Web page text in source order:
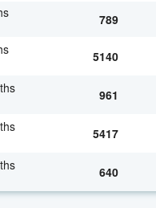
789
5140
961
5417
640